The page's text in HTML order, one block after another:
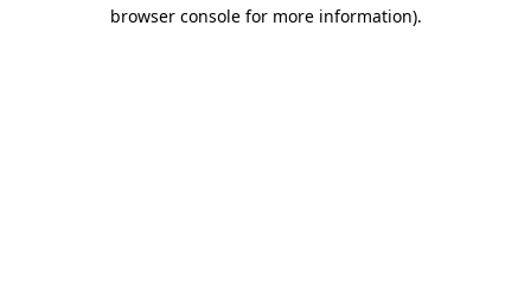
browser console for more information).